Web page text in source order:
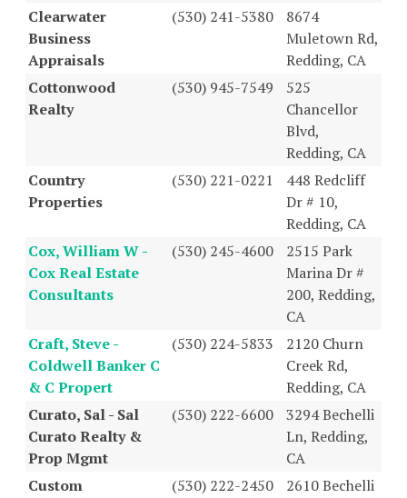
Clearwater
Business
Appraisals
(530) 241-5380
8674
Muletown Rd,
Redding, CA
Cottonwood
Realty
(530) 945-7549
525
Chancellor
Blvd,
Redding, CA
Country
Properties
(530) 221-0221
448 Redcliff
Dr # 10,
Redding, CA
Cox, William W -
Cox Real Estate
Consultants
(530) 245-4600
2515 Park
Marina Dr #
200, Redding,
CA
Craft, Steve -
Coldwell Banker C
& C Propert
(530) 224-5833
2120 Churn
Creek Rd,
Redding, CA
Curato, Sal - Sal
Curato Realty &
Prop Mgmt
(530) 222-6600
3294 Bechelli
Ln, Redding,
CA
Custom
(530) 222-2450
2610 Bechelli